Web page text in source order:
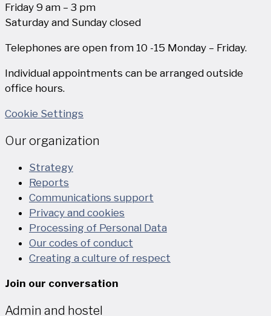
Friday 9 am – 3 pm
Saturday and Sunday closed
Telephones are open from 10 -15 Monday – Friday.
Individual appointments can be arranged outside
office hours.
Cookie Settings
Our organization
Strategy
Reports
Communications support
Privacy and cookies
Processing of Personal Data
Our codes of conduct
Creating a culture of respect
Join our conversation
Admin and hostel